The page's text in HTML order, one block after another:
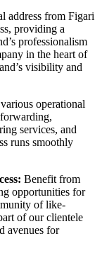
address from Figari
providing a
professionalism
in the heart of
visibility and
operational
services, and
runs smoothly
Benefit from
opportunities for
of like-
of our clientele
avenues for